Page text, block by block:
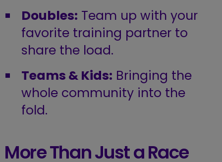
Doubles: Team up with your
favorite training partner to
share the load.
Teams & Kids: Bringing the
whole community into the
fold.
More Than Just a Race